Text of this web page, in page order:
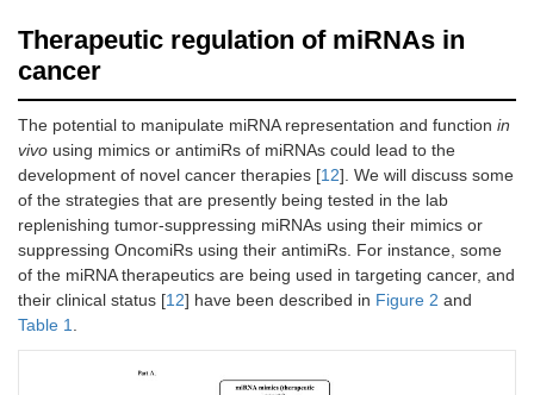
Therapeutic regulation of miRNAs in
cancer
The potential to manipulate miRNA representation and function in
vivo using mimics or antimiRs of miRNAs could lead to the
development of novel cancer therapies [12]. We will discuss some
of the strategies that are presently being tested in the lab
replenishing tumor-suppressing miRNAs using their mimics or
suppressing OncomiRs using their antimiRs. For instance, some
of the miRNA therapeutics are being used in targeting cancer, and
their clinical status [12] have been described in Figure 2 and
Table 1.